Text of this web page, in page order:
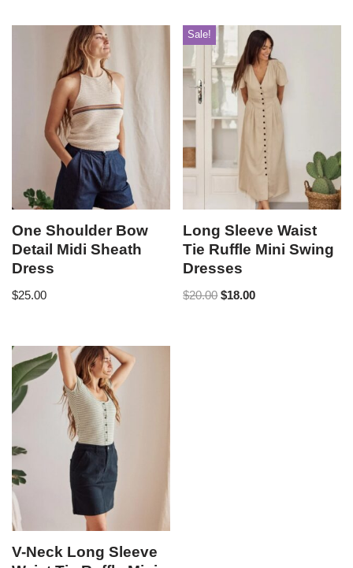
One Shoulder Bow
Detail Midi Sheath
Dress
$25.00
Sale!
Long Sleeve Waist
Tie Ruffle Mini Swing
Dresses
$20.00 $18.00
V-Neck Long Sleeve